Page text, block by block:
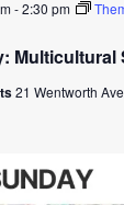
Multicultural
-2:30 pm
21 Wentworth